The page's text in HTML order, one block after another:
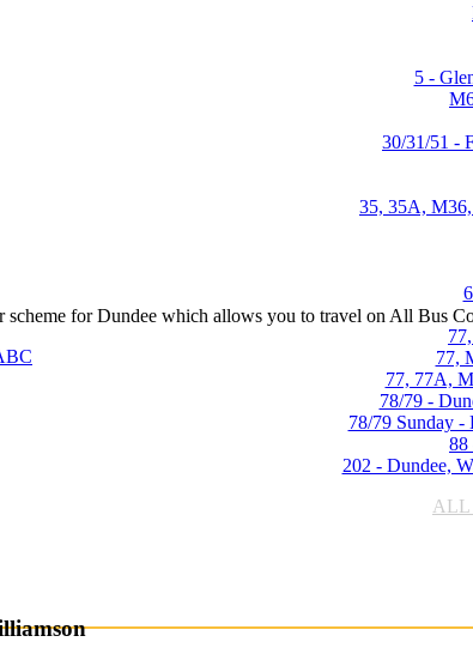
5 -
30/31/51 -
35, 35A,
77,
77, 77A,
78/79 -
78/79 Sunday
88
202 - Dundee,
ALL
for Dundee which allows you to travel on All Bus